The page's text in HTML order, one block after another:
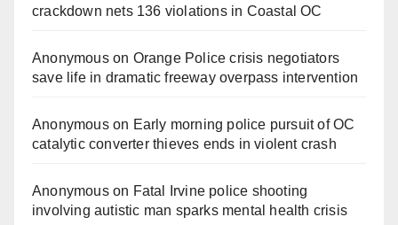
crackdown nets 136 violations in Coastal OC
Anonymouson Orange Police crisis negotiators
save life in dramatic freeway overpass intervention
Anonymouson Early morning police pursuit of OC
catalytic converter thieves ends in violent crash
Anonymouson Fatal Irvine police shooting
involving autistic man sparks mental health crisis